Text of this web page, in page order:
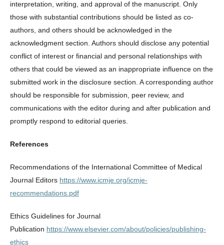
interpretation, writing, and approval of the manuscript. Only
those with substantial contributions should be listed as co-
authors, and others should be acknowledged in the
acknowledgment section. Authors should disclose any potential
conflict of interest or financial and personal relationships with
others that could be viewed as an inappropriate influence on the
submitted work in the disclosure section. A corresponding author
should be responsible for submission, peer review, and
communications with the editor during and after publication and
promptly respond to editorial queries.
References
Recommendations of the International Committee of Medical
Journal Editors https://www.icmje.org/icmje-
recommendations.pdf
Ethics Guidelines for Journal
Publication https://www.elsevier.com/about/policies/publishing-
ethics